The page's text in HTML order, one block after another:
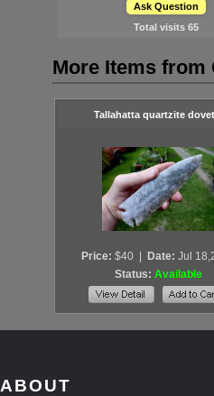
Ask Question
Total visits 65
More Items from
Tallahatta quartzite
Price: $40 Date: Jul
Status: Available
ABOUT